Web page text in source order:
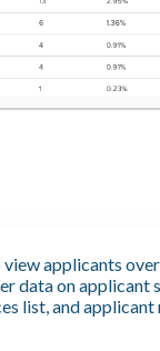
applicants
data on applicant
list, and